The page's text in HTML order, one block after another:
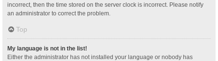
incorrect, then the time stored on the server clock is incorrect. Please notify
an administrator to correct the problem.
Top
My language is not in the list!
Either the administrator has not installed your language or nobody has